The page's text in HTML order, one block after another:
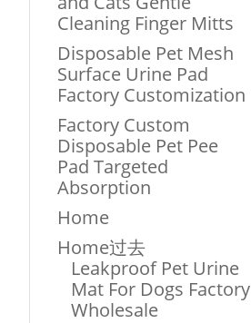
Cleaning Finger Mitts
Disposable Pet Mesh
Surface Urine Pad
Factory Customization
Factory Custom
Disposable Pet Pee
Pad Targeted
Absorption
Home
Home过去
Leakproof Pet Urine
Mat For Dogs Factory
Wholesale